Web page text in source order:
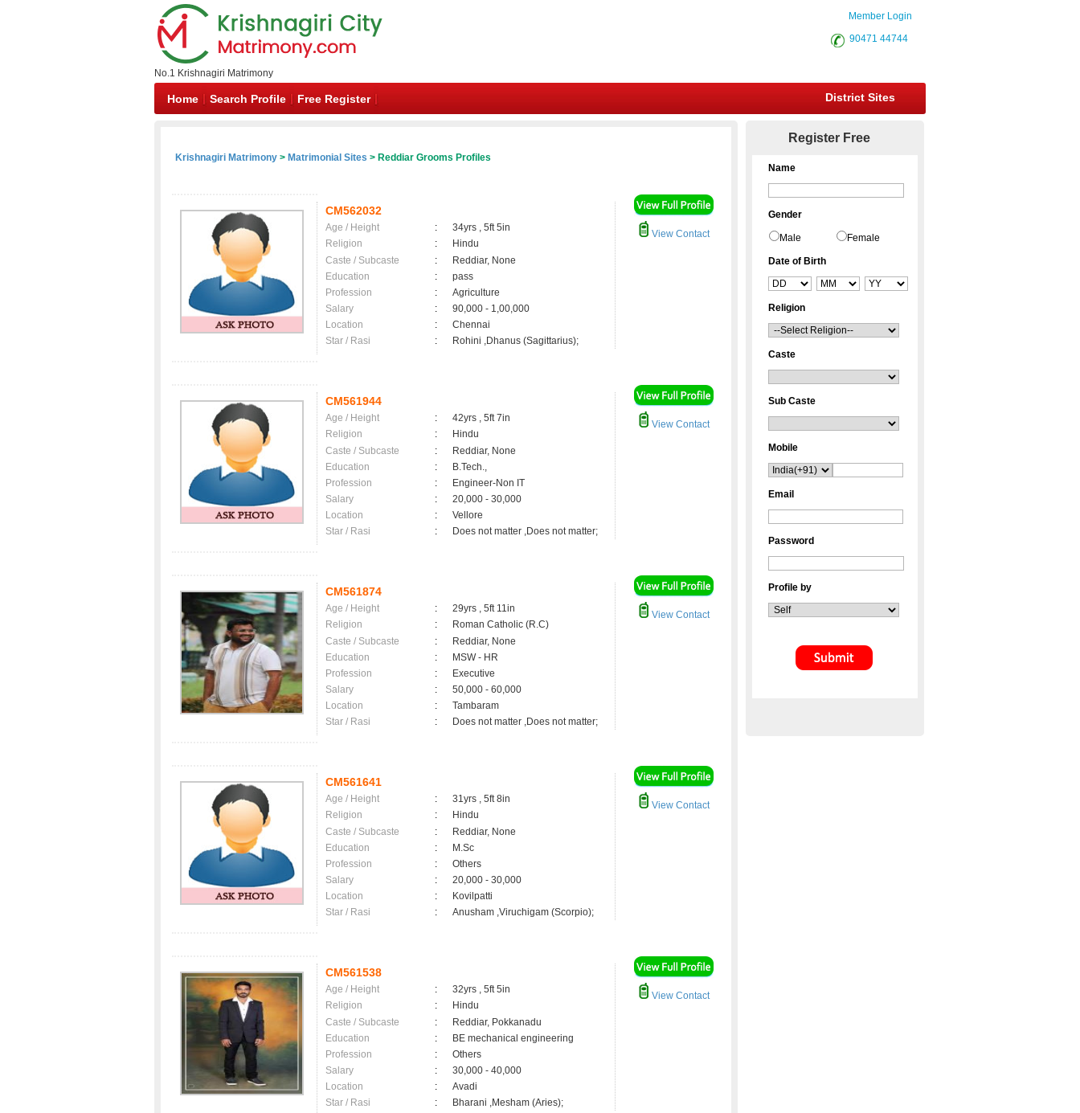
No.1 Krishnagiri Matrimony
Member Login
90471 44744
Home Search Profile Free Register District Sites
Krishnagiri Matrimony > Matrimonial Sites > Reddiar Grooms Profiles
CM562032
Age / Height :
34yrs , 5ft 5in
Religion
:
Hindu
Caste / Subcaste
:
Reddiar, None
Education
:
pass
Profession
:
Agriculture
Salary
:
90,000 - 1,00,000
Location
:
Chennai
Star / Rasi
: Rohini ,Dhanus (Sagittarius);
View Contact
CM561944
Age / Height :
42yrs , 5ft 7in
Religion
:
Hindu
Caste / Subcaste
:
Reddiar, None
Education
:
B.Tech.,
Profession
:
Engineer-Non IT
Salary
:
20,000 - 30,000
Location
:
Vellore
Star / Rasi
: Does not matter ,Does not matter;
View Contact
CM561874
Age / Height :
29yrs , 5ft 11in
Religion
:
Roman Catholic (R.C)
Caste / Subcaste
:
Reddiar, None
Education
:
MSW - HR
Profession
:
Executive
Salary
:
50,000 - 60,000
Location
:
Tambaram
Star / Rasi
: Does not matter ,Does not matter;
View Contact
CM561641
Age / Height :
31yrs , 5ft 8in
Religion
:
Hindu
Caste / Subcaste
:
Reddiar, None
Education
:
M.Sc
Profession
:
Others
Salary
:
20,000 - 30,000
Location
:
Kovilpatti
Star / Rasi
: Anusham ,Viruchigam (Scorpio);
View Contact
CM561538
Age / Height :
32yrs , 5ft 5in
Religion
:
Hindu
Caste / Subcaste
:
Reddiar, Pokkanadu
Education
:
BE mechanical engineering
Profession
:
Others
Salary
:
30,000 - 40,000
Location
:
Avadi
Star / Rasi
: Bharani ,Mesham (Aries);
View Contact
Register Free
Name
Gender
Male Female
Date of Birth
Religion
Caste
Sub Caste
Mobile
Email
Password
Profile by